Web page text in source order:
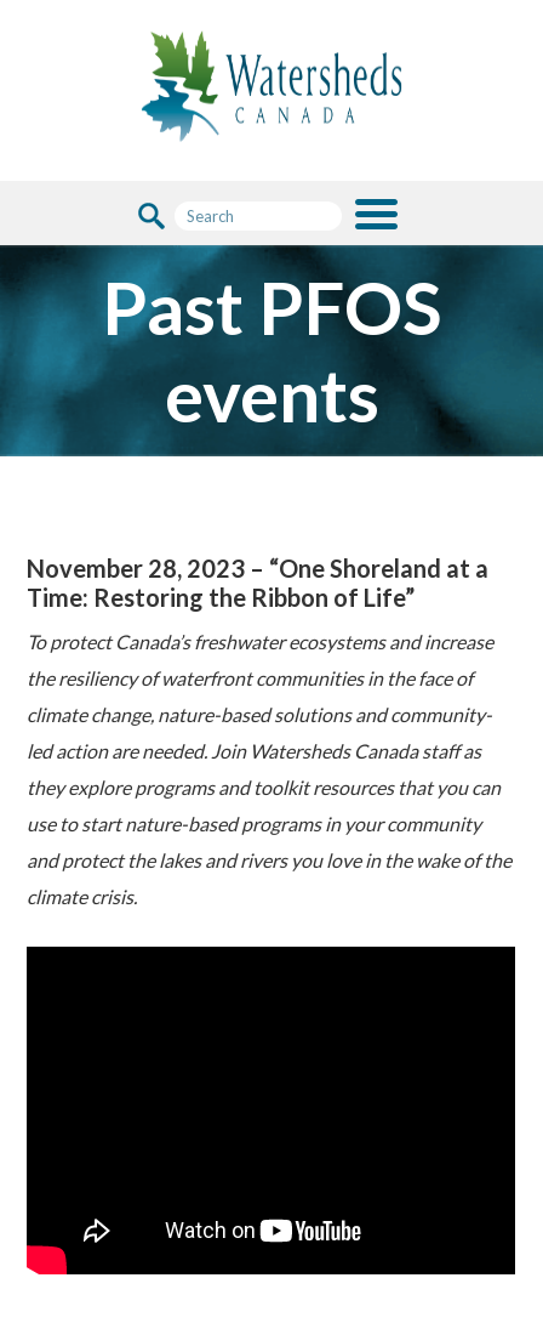
Past PFOS
events
November 28, 2023 – “One Shoreland at a
Time: Restoring the Ribbon of Life”
To protect Canada’s freshwater ecosystems and increase
the resiliency of waterfront communities in the face of
climate change, nature-based solutions and community-
led action are needed. Join Watersheds Canada staff as
they explore programs and toolkit resources that you can
use to start nature-based programs in your community
and protect the lakes and rivers you love in the wake of the
climate crisis.